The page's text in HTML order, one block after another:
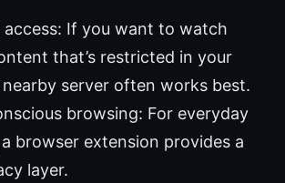
access: If you want to watch
that’s restricted in your
server often works best.
browsing: For everyday
browser extension provides a
layer.